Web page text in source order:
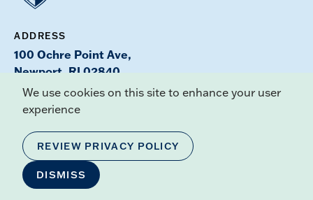
ADDRESS
100 Ochre Point Ave,
Newport, RI 02840
Maps & Directions
Offices & Services Directory
PHONE
We use cookies on this site to enhance your user
experience
REVIEW PRIVACY POLICY
DISMISS